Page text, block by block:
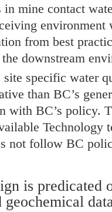
mine contact
environment
from best
downstream
specific water
than BC’s
with BC’s policy.
Technology
not follow BC
is predicated